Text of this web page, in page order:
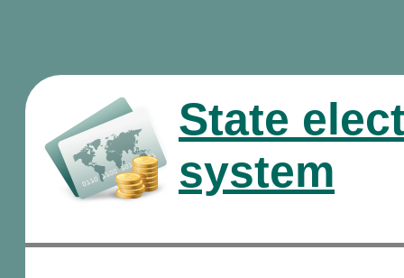
State
system